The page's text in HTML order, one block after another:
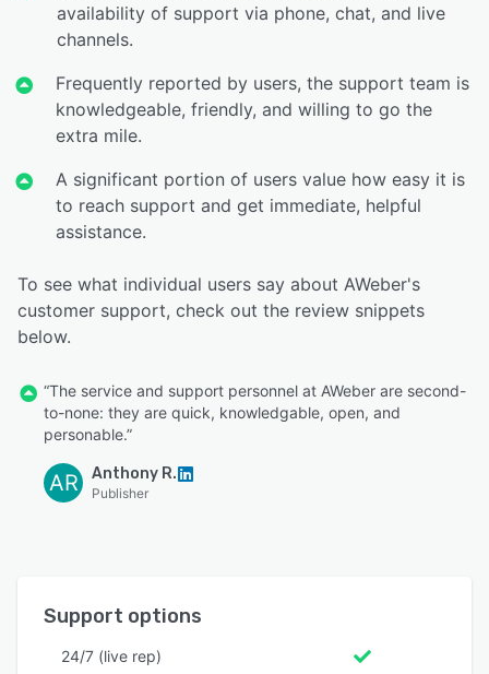
availability of support via phone, chat, and live
channels.
Frequently reported by users, the support team is
knowledgeable, friendly, and willing to go the
extra mile.
A significant portion of users value how easy it is
to reach support and get immediate, helpful
assistance.
To see what individual users say about AWeber's
customer support, check out the review snippets
below.
“The service and support personnel at AWeber are second-
to-none: they are quick, knowledgable, open, and
personable.”
AR Anthony R.
Publisher
Support options
24/7 (live rep)